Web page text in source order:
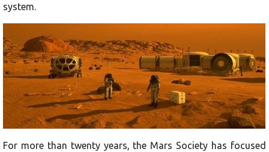
system.
For more than twenty years, the Mars Society has focused